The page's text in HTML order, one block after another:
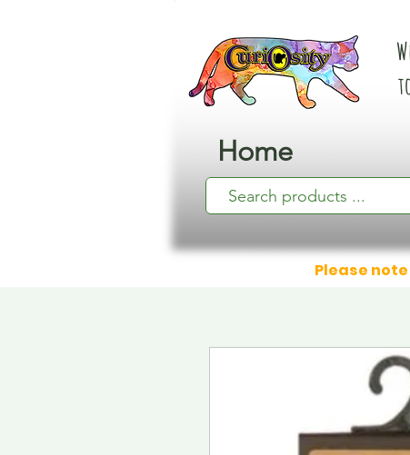
Home
Please